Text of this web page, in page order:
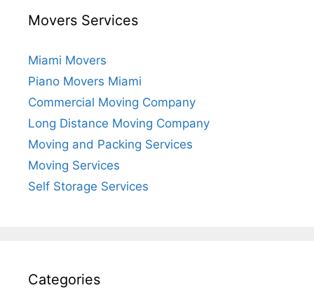
Movers Services
Miami Movers
Piano Movers Miami
Commercial Moving Company
Long Distance Moving Company
Moving and Packing Services
Moving Services
Self Storage Services
Categories